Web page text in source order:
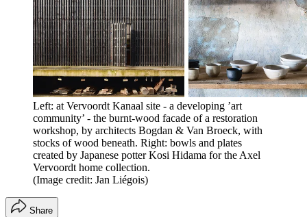
Left: at Vervoordt Kanaal site - a developing ’art
community’ - the burnt-wood facade of a restoration
workshop, by architects Bogdan & Van Broeck, with
stocks of wood beneath. Right: bowls and plates
created by Japanese potter Kosi Hidama for the Axel
Vervoordt home collection.
(Image credit: Jan Liégois)
Share